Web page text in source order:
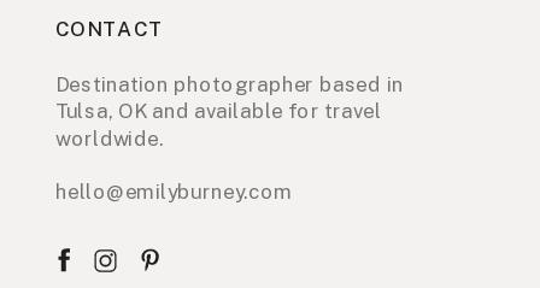
CONTACT
Destination photographer based in
Tulsa, OK and available for travel
worldwide.
hello@emilyburney.com